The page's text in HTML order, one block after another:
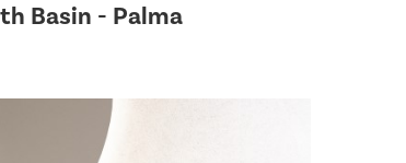
Basin - Palma